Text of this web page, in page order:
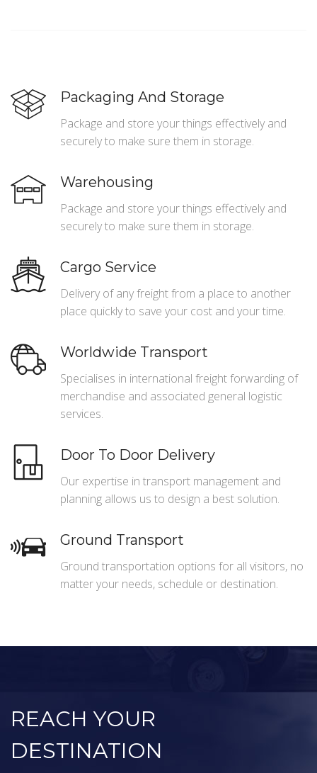
Packaging And Storage
Package and store your things effectively and
securely to make sure them in storage.
Warehousing
Package and store your things effectively and
securely to make sure them in storage.
Cargo Service
Delivery of any freight from a place to another
place quickly to save your cost and your time.
Worldwide Transport
Specialises in international freight forwarding of
merchandise and associated general logistic
services.
Door To Door Delivery
Our expertise in transport management and
planning allows us to design a best solution.
Ground Transport
Ground transportation options for all visitors, no
matter your needs, schedule or destination.
REACH YOUR
DESTINATION